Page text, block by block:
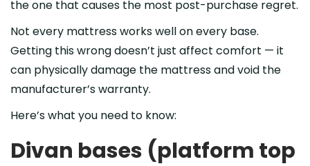
the one that causes the most post-purchase regret.
Not every mattress works well on every base.
Getting this wrong doesn’t just affect comfort — it
can physically damage the mattress and void the
manufacturer’s warranty.
Here’s what you need to know:
Divan bases (platform top